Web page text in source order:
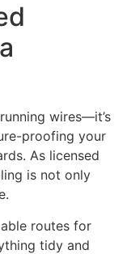
wires—it’s
proofing your
As licensed
is not only
routes for
tidy and